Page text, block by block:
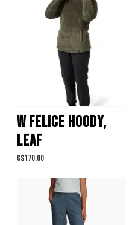
W FELICE HOODY,
LEAF
C$170.00